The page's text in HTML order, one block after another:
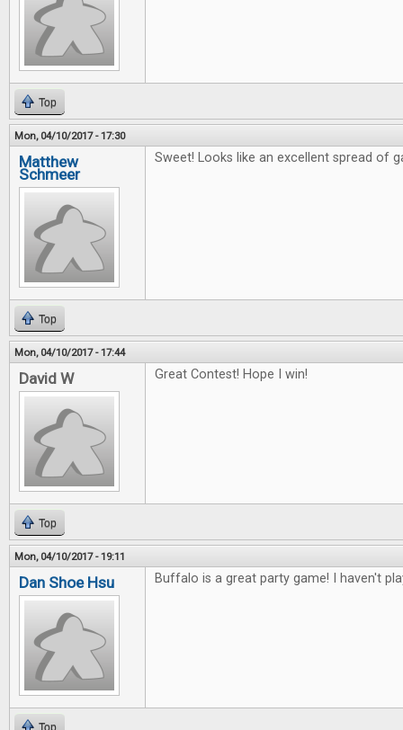
Top
Mon, 04/10/2017 - 17:30
Matthew
Schmeer
Sweet! Looks like an excellent spread of
Top
Mon, 04/10/2017 - 17:44
David W Great Contest! Hope I win!
Top
Mon, 04/10/2017 - 19:11
Dan Shoe Hsu Buffalo is a great party game! I haven't